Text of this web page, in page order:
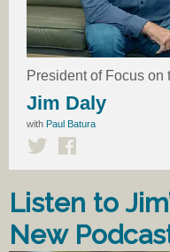
President of Focus on
Jim Daly
with Paul Batura
Listen to
New